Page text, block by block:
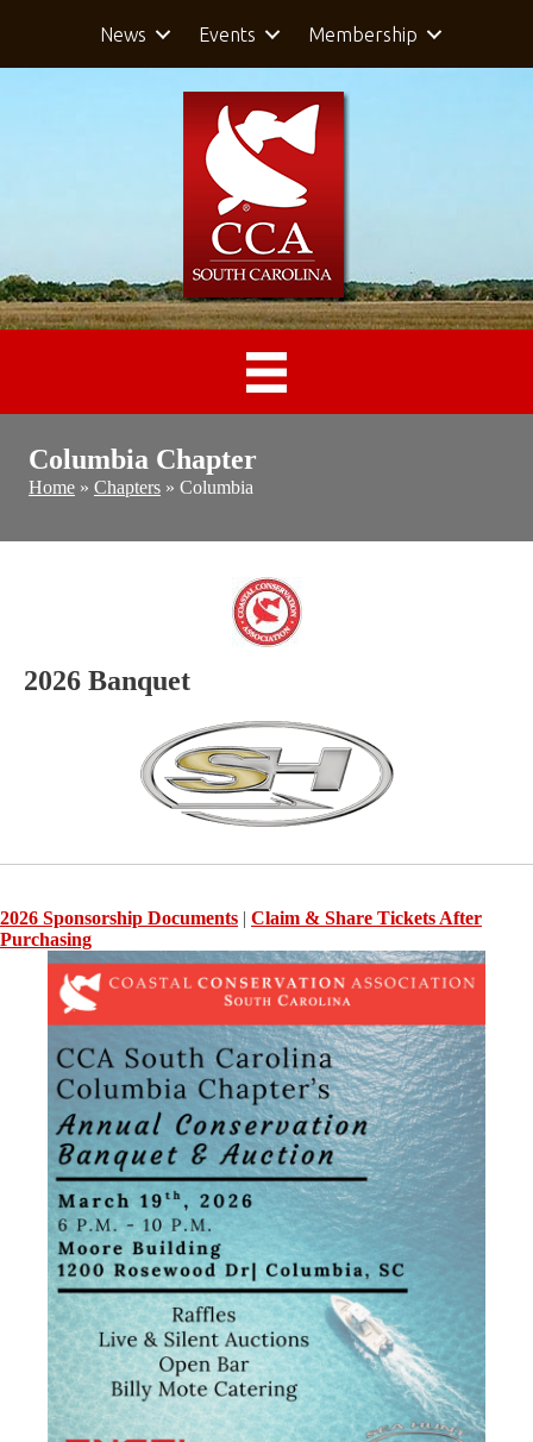
News Events Membership
Columbia Chapter
Home » Chapters » Columbia
2026 Banquet
2026 Sponsorship Documents | Claim & Share Tickets After
Purchasing